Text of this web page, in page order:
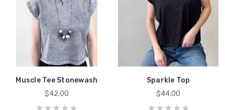
Muscle Tee Stonewash
$42.00
Sparkle Top
$44.00